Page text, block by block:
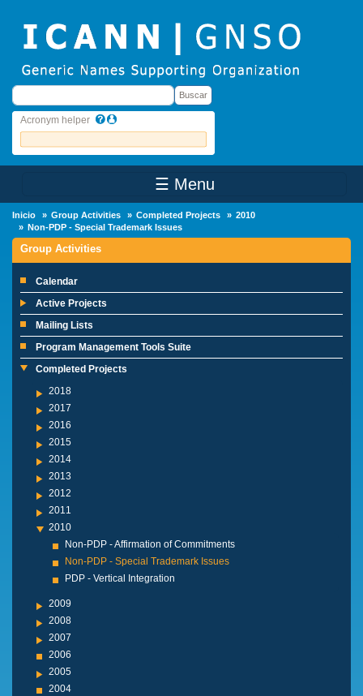
Buscar Buscar
Acronym helper
☰ Menu
Inicio Group Activities Completed Projects
2010
Non-PDP - Special Trademark Issues
Group Activities
Calendar
Active Projects
Mailing Lists
Program Management Tools Suite
Completed Projects
2018
2017
2016
2015
2014
2013
2012
2011
2010
Non-PDP - Affirmation of Commitments
Non-PDP - Special Trademark Issues
PDP - Vertical Integration
2009
2008
2007
2006
2005
2004